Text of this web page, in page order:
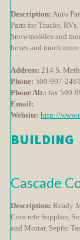
Description: Auto
Parts for Trucks,
Snowmobiles and
hoses and much more.
Address: 214 S.
Phone: 509-997-2461
Phone Alt.: fax 509-
Email:
Website: http://
BUILDING
Cascade
Description: Ready
Concrete Supplier,
and Mortar, Septic